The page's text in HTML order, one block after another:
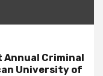
Criminal
University of